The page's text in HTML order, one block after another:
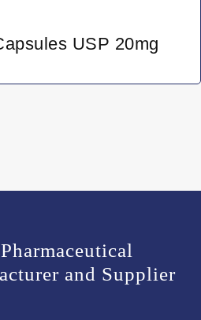
USP 20mg
and Supplier